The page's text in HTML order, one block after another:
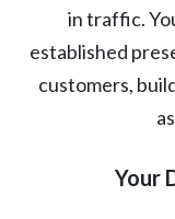
in traffic.
established
customers,
Your